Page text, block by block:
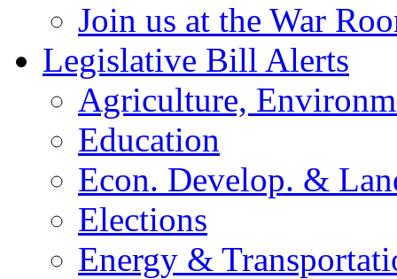
Join us at the War
Legislative Bill Alerts
Agriculture,
Education
Econ. Develop. &
Elections
Energy &